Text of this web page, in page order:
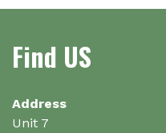
Find US
Address
Unit 7